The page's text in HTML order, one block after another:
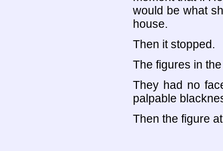
would be what
house.
Then it stopped.
The figures in
They had no
palpable
Then the figure